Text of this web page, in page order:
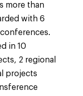
more than
with 6
in 10
2 regional
projects